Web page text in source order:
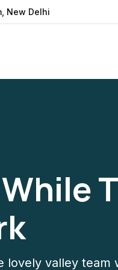
New Delhi
lovely valley team